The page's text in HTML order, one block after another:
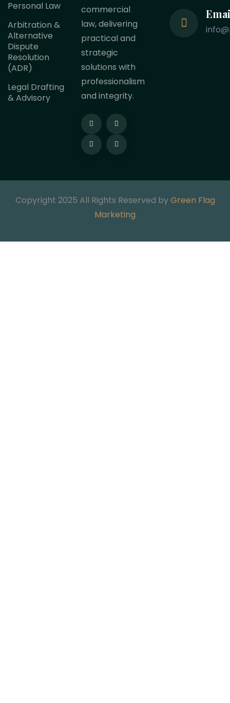
Personal Law
Arbitration &
Alternative
Dispute
Resolution
(ADR)
Legal Drafting
& Advisory
commercial
law, delivering
practical and
strategic
solutions with
professionalism
and integrity.
Copyright 2025 All Rights Reserved byGreen Flag
Marketing